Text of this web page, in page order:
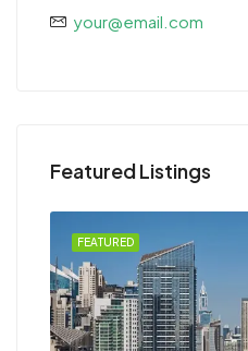
your@email.com
Featured Listings
FEATURED